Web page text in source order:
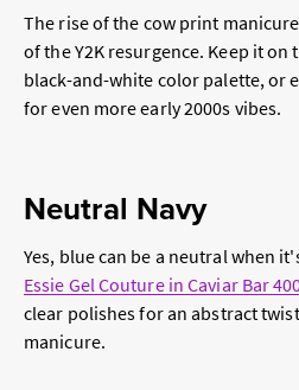
The rise of the cow print
of the Y2K resurgence. Keep it
black-and-white color palette, or
for even more early 2000s vibes.
Neutral Navy
Yes, blue can be a neutral when
Essie Gel Couture in Caviar Bar
clear polishes for an abstract
manicure.